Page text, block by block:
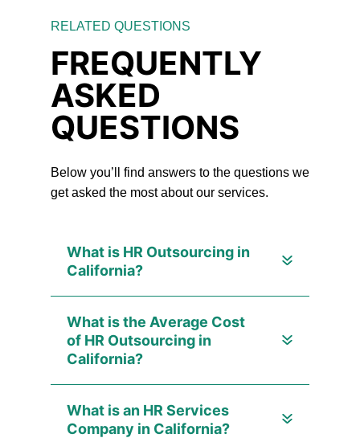
RELATED QUESTIONS
FREQUENTLY
ASKED
QUESTIONS
Below you’ll find answers to the questions we
get asked the most about our services.
What is HR Outsourcing in
California?
What is the Average Cost
of HR Outsourcing in
California?
What is an HR Services
Company in California?